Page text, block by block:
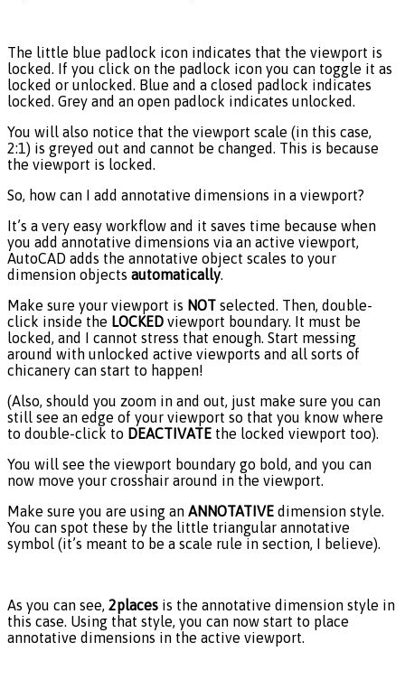
The little blue padlock icon indicates that the viewport is
locked. If you click on the padlock icon you can toggle it as
locked or unlocked. Blue and a closed padlock indicates
locked. Grey and an open padlock indicates unlocked.
You will also notice that the viewport scale (in this case,
2:1) is greyed out and cannot be changed. This is because
the viewport is locked.
So, how can I add annotative dimensions in a viewport?
It’s a very easy workflow and it saves time because when
you add annotative dimensions via an active viewport,
AutoCAD adds the annotative object scales to your
dimension objects automatically.
Make sure your viewport is NOT selected. Then, double-
click inside the LOCKED viewport boundary. It must be
locked, and I cannot stress that enough. Start messing
around with unlocked active viewports and all sorts of
chicanery can start to happen!
(Also, should you zoom in and out, just make sure you can
still see an edge of your viewport so that you know where
to double-click to DEACTIVATE the locked viewport too).
You will see the viewport boundary go bold, and you can
now move your crosshair around in the viewport.
Make sure you are using an ANNOTATIVE dimension style.
You can spot these by the little triangular annotative
symbol (it’s meant to be a scale rule in section, I believe).
As you can see, 2places is the annotative dimension style in
this case. Using that style, you can now start to place
annotative dimensions in the active viewport.